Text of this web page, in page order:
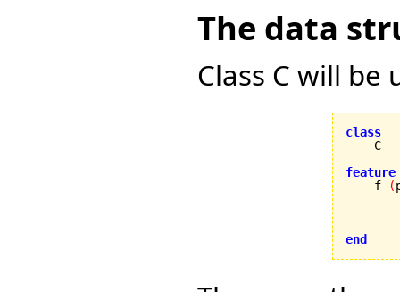
The data
Class C will
class
feature
f
(
end